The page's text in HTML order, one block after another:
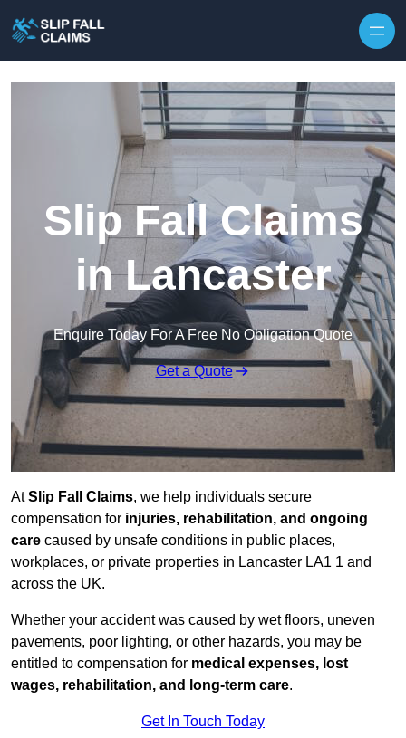
Slip Fall Claims
in Lancaster
Enquire Today For A Free No Obligation Quote
Get a Quote
AtSlip Fall Claims, we help individuals secure
compensation for injuries, rehabilitation, and ongoing
care caused by unsafe conditions in public places,
workplaces, or private properties in Lancaster LA1 1 and
across the UK.
Whether your accident was caused by wet floors, uneven
pavements, poor lighting, or other hazards, you may be
entitled to compensation for medical expenses, lost
wages, rehabilitation, and long-term care.
Get In Touch Today